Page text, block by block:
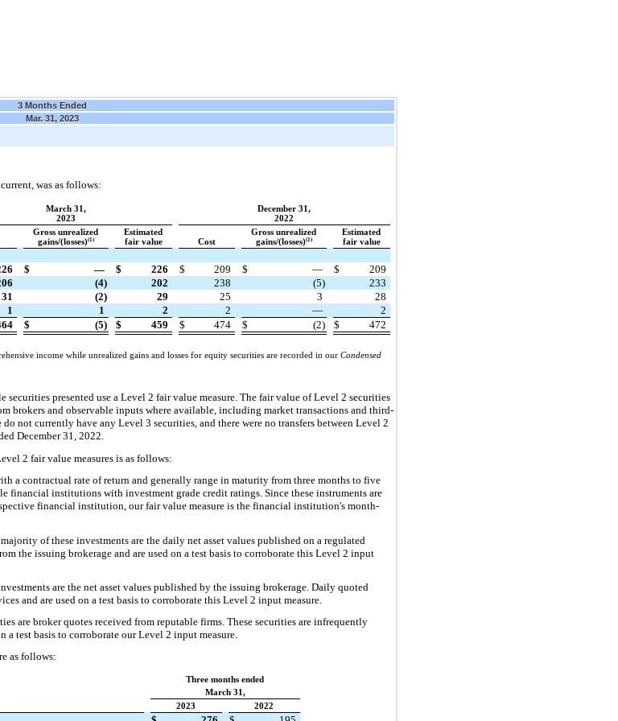
3 Months Ended
Mar. 31, 2023
was as follows:
March 31,
2023
December 31,
2022
Gross unrealized
gains/(losses)(1)
Estimated
fair value
Cost
Gross unrealized
gains/(losses)(1)
Estimated
fair value
$ — $ 226 $ 209 $ — $
209
(4) 202 238 (5)
233
31 (2) 29 25 3
28
1 1 2 2 —
2
$ (5) $ 459 $ 474 $ (2) $ 472
income while unrealized gains and losses for equity securities are recorded in our Condensed
presented use a Level 2 fair value measure. The fair value of Level 2 securities
brokers and observable inputs where available, including market transactions and third-
not currently have any Level 3 securities, and there were no transfers between Level 2
December 31, 2022.
2 fair value measures is as follows:
a contractual rate of return and generally range in maturity from three months to five
financial institutions with investment grade credit ratings. Since these instruments are
financial institution, our fair value measure is the financial institution's month-
of these investments are the daily net asset values published on a regulated
the issuing brokerage and are used on a test basis to corroborate this Level 2 input
are the net asset values published by the issuing brokerage. Daily quoted
and are used on a test basis to corroborate this Level 2 input measure.
are broker quotes received from reputable firms. These securities are infrequently
a test basis to corroborate our Level 2 input measure.
as follows:
Three months ended
March 31,
2023 2022